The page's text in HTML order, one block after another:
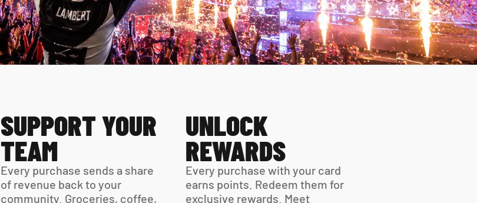
SUPPORT YOUR
TEAM
Every purchase sends a share
of revenue back to your
community. Groceries, coffee,
UNLOCK
REWARDS
Every purchase with your card
earns points. Redeem them for
exclusive rewards. Meet